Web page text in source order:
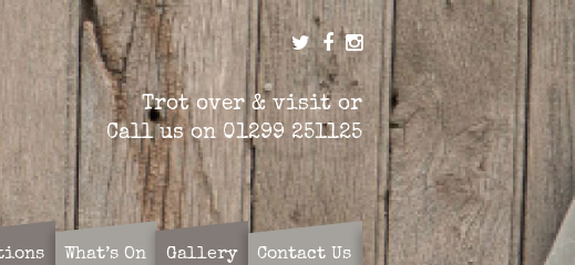
Trot over & visit or
Call us on 01299 251125
What’s On Gallery Contact Us